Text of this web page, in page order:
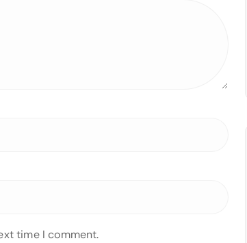
time I comment.